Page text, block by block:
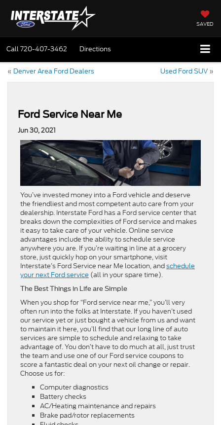
SAVED
Call720-407-3462 Directions
« Denver Area Ford Dealers Used Ford SUV »
Ford Service Near Me
Jun 30, 2021
You’ve invested money into a Ford vehicle and deserve
the friendliest and most competent auto care from your
dealership. Interstate Ford has a Ford service center that
breaks down the complexities of Ford service and makes
it easy to take care of your vehicle. Online service
advantages include the ability to schedule service
anywhere you are. If you’re waiting in line at a grocery
store, just quickly hop on your smartphone, visit
Interstate’s Ford Service near Me location, andschedule
your next Ford service (all in your spare time).
The Best Things in Life are Simple
When you shop for “Ford service near me,” you’ll very
often run into the folks at Interstate. If you haven’t used
our service yet or just bought a vehicle from us and want
to maintain it here, you’ll find that our long line of auto
services are simple to schedule and relaxing to take
advantage of. You don’t have to do much at all, just trust
the team and use one of our Ford service coupons to
score a fantastic deal on your next oil change or repair.
Choose us for:
Computer diagnostics
Battery checks
AC/Heating maintenance and repairs
Brake pad/rotor replacements